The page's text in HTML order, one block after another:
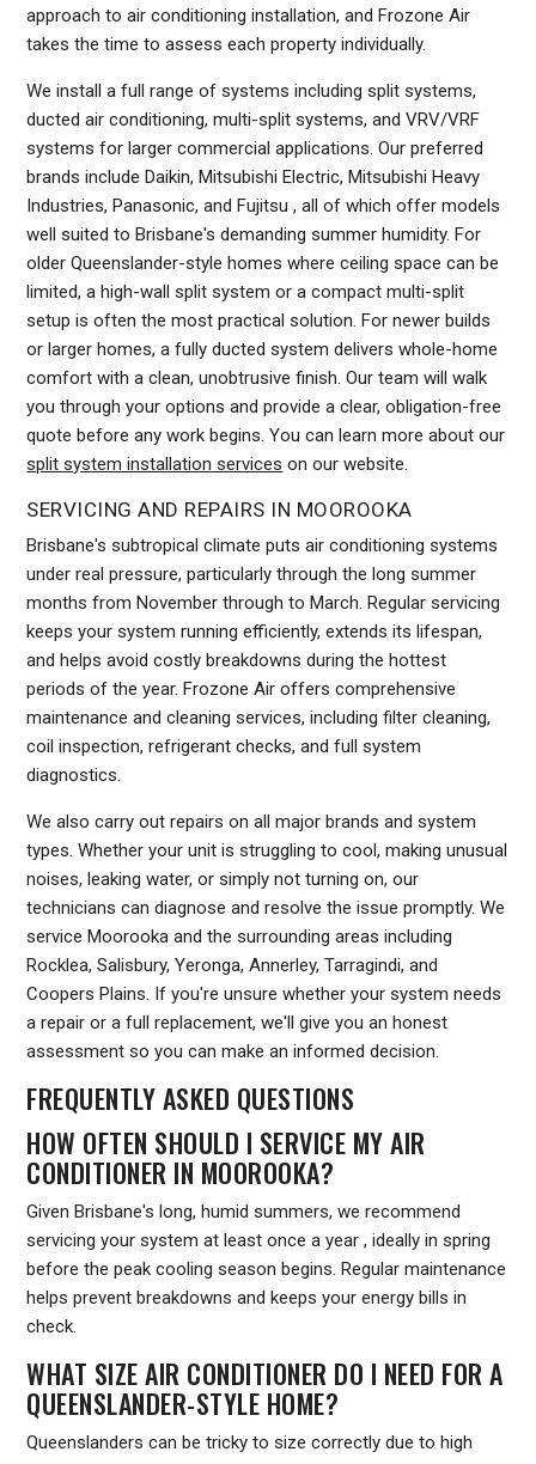
approach to air conditioning installation, and Frozone Air
takes the time to assess each property individually.
We install a full range of systems including split systems,
ducted air conditioning, multi-split systems, and VRV/VRF
systems for larger commercial applications. Our preferred
brands include Daikin, Mitsubishi Electric, Mitsubishi Heavy
Industries, Panasonic, and Fujitsu , all of which offer models
well suited to Brisbane's demanding summer humidity. For
older Queenslander-style homes where ceiling space can be
limited, a high-wall split system or a compact multi-split
setup is often the most practical solution. For newer builds
or larger homes, a fully ducted system delivers whole-home
comfort with a clean, unobtrusive finish. Our team will walk
you through your options and provide a clear, obligation-free
quote before any work begins. You can learn more about our
split system installation services on our website.
SERVICING AND REPAIRS IN MOOROOKA
Brisbane's subtropical climate puts air conditioning systems
under real pressure, particularly through the long summer
months from November through to March. Regular servicing
keeps your system running efficiently, extends its lifespan,
and helps avoid costly breakdowns during the hottest
periods of the year. Frozone Air offers comprehensive
maintenance and cleaning services, including filter cleaning,
coil inspection, refrigerant checks, and full system
diagnostics.
We also carry out repairs on all major brands and system
types. Whether your unit is struggling to cool, making unusual
noises, leaking water, or simply not turning on, our
technicians can diagnose and resolve the issue promptly. We
service Moorooka and the surrounding areas including
Rocklea, Salisbury, Yeronga, Annerley, Tarragindi, and
Coopers Plains. If you're unsure whether your system needs
a repair or a full replacement, we'll give you an honest
assessment so you can make an informed decision.
FREQUENTLY ASKED QUESTIONS
HOW OFTEN SHOULD I SERVICE MY AIR
CONDITIONER IN MOOROOKA?
Given Brisbane's long, humid summers, we recommend
servicing your system at least once a year , ideally in spring
before the peak cooling season begins. Regular maintenance
helps prevent breakdowns and keeps your energy bills in
check.
WHAT SIZE AIR CONDITIONER DO I NEED FOR A
QUEENSLANDER-STYLE HOME?
Queenslanders can be tricky to size correctly due to high